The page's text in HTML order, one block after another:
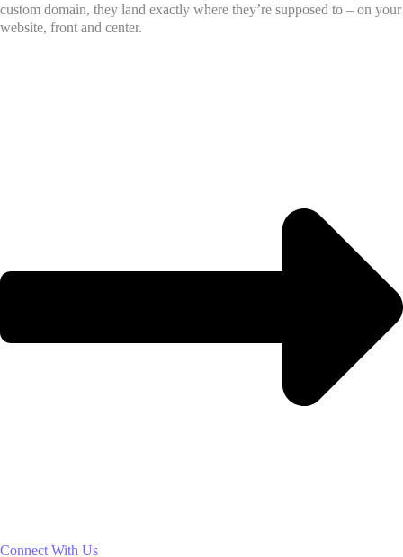
custom domain, they land exactly where they’re supposed to – on your
website, front and center.
Connect With Us